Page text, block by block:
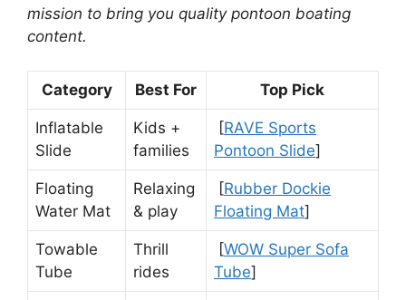
mission to bring you quality pontoon boating
content.
Category Best For Top Pick
Inflatable
Slide
Kids +
families
[RAVE Sports
Pontoon Slide]
Floating
Water Mat
Relaxing
& play
[Rubber Dockie
Floating Mat]
Towable
Tube
Thrill
rides
[WOW Super Sofa
Tube]